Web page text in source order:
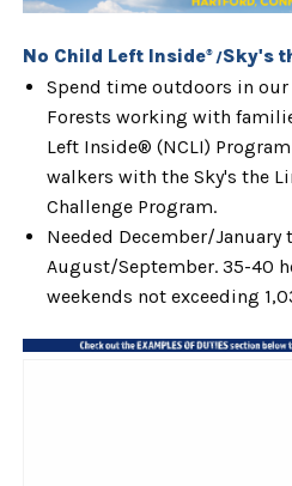
No Child Left Inside® /Sky's
Spend time outdoors in our
Forests working with
Left Inside® (NCLI)
walkers with the Sky's the
Challenge Program.
Needed December/January
August/September. 35-40
weekends not exceeding